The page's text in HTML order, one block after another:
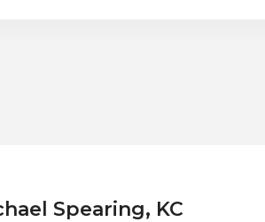
Spearing, KC